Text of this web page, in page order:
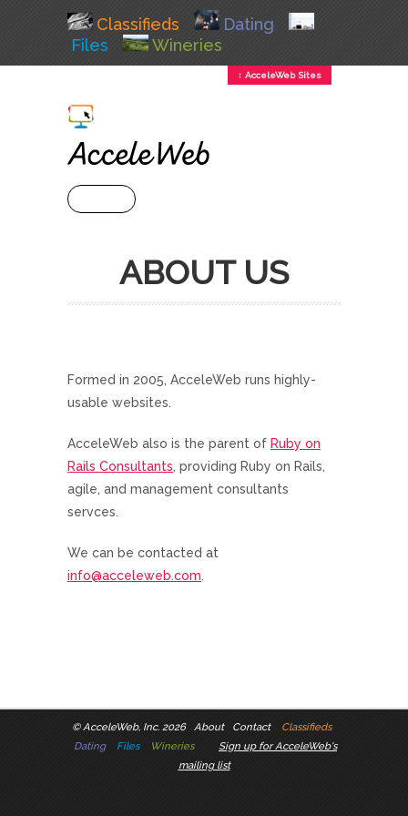
Classifieds
Dating
Files
Wineries
↕ AcceleWeb Sites
ABOUT US
Formed in 2005, AcceleWeb runs highly-
usable websites.
AcceleWeb also is the parent of Ruby on
Rails Consultants, providing Ruby on Rails,
agile, and management consultants
servces.
We can be contacted at
info@acceleweb.com.
©AcceleWeb, Inc. 2026 About Contact
Classifieds
Dating
Files Wineries
Sign up for AcceleWeb's
mailing list